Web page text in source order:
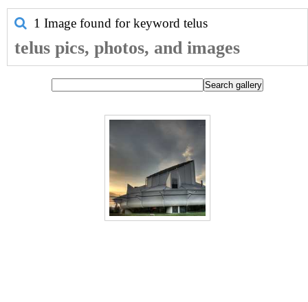
1 Image found for keyword telus
telus pics, photos, and images